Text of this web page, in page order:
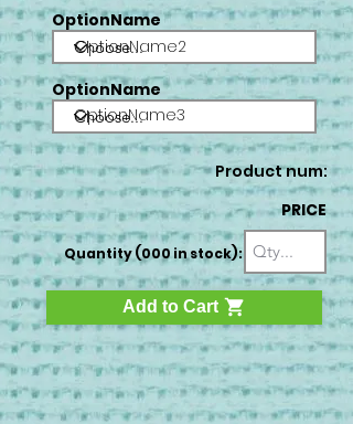
OptionName
OptionName2
OptionName
OptionName3
Product num:
PRICE
Quantity (000 in stock):
Add to Cart